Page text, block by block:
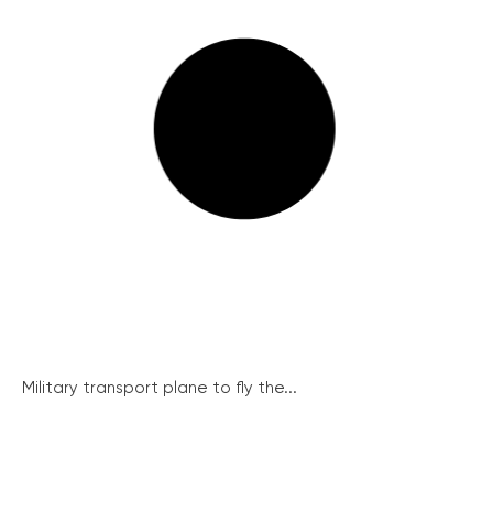
Military transport plane to fly the...